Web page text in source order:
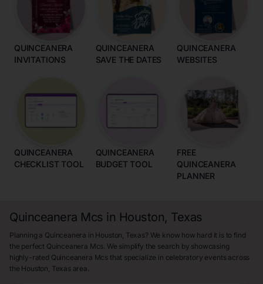
QUINCEANERA
INVITATIONS
QUINCEANERA
SAVE THE DATES
QUINCEANERA
WEBSITES
QUINCEANERA
CHECKLIST TOOL
QUINCEANERA
BUDGET TOOL
FREE
QUINCEANERA
PLANNER
Quinceanera Mcs in Houston, Texas
Planning a Quinceanera in Houston, Texas? We know how hard it is to find
the perfect Quinceanera Mcs. We simplify the search by showcasing
highly-rated Quinceanera Mcs that specialize in celebratory events across
the Houston, Texas area.